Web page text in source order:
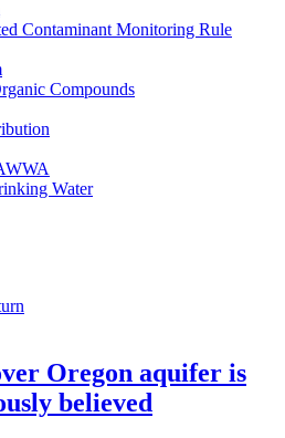
Contaminant Monitoring Rule
Compounds
Water
Oregon aquifer is
believed